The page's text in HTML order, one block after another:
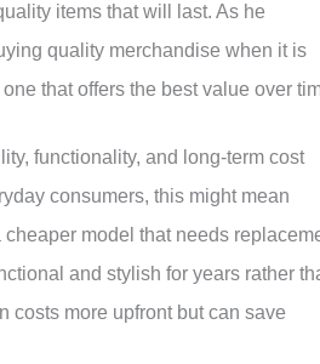
items that will last. As he
quality merchandise when it is
that offers the best value over
functionality, and long-term cost
consumers, this might mean
model that needs
and stylish for years rather
costs more upfront but can save